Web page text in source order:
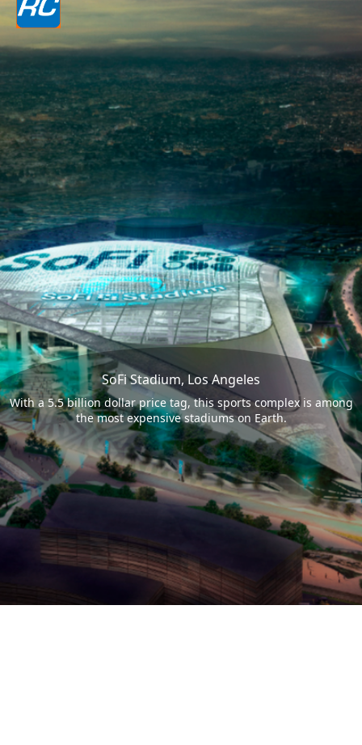
SoFi Stadium, Los Angeles
With a 5.5 billion dollar price tag, this sports complex is among
the most expensive stadiums on Earth.